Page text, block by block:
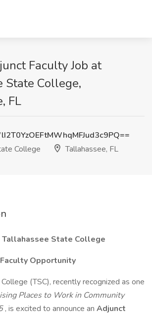
Faculty Job at
State College,
FL
College
Tallahassee, FL
Tallahassee State College
Opportunity
(TSC), recently recognized as one
Places to Work in Community
, is excited to announce an Adjunct